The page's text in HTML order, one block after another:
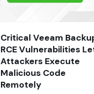
Critical Veeam
RCE Vulnerabilities
Attackers Execute
Malicious Code
Remotely